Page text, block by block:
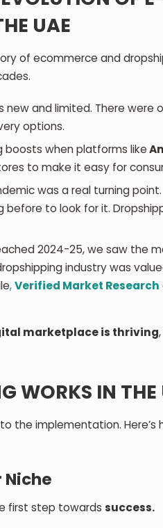
UAE
of ecommerce and
new and limited. There
options.
boosts when platforms like
to make it easy for
was a real turning
before to look for it.
2024-25, we saw the
industry was
,Verified Market Research
marketplace is thriving
WORKS IN
the implementation.
Niche
first step towardssuccess.